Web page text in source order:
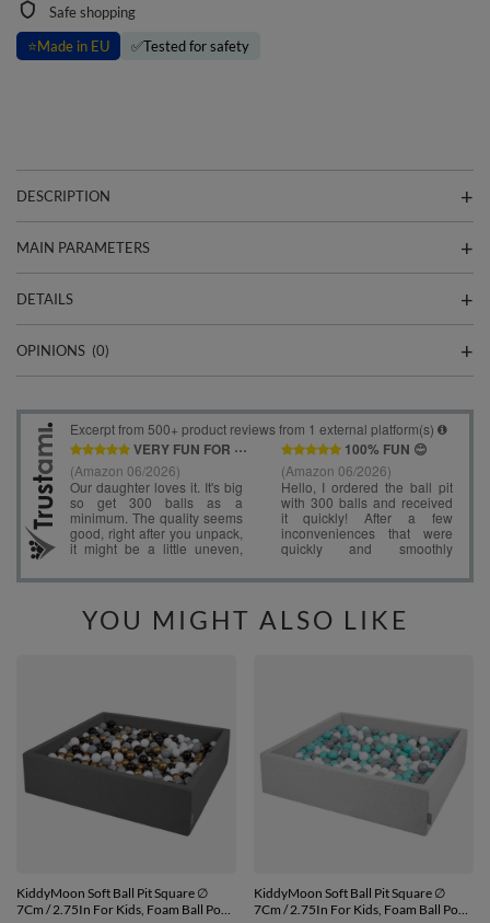
Safe shopping
⭐Made in EU ✅Tested for safety
DESCRIPTION
MAIN PARAMETERS
DETAILS
OPINIONS (0)
YOU MIGHT ALSO LIKE
KiddyMoon Soft Ball Pit Square ∅
7Cm / 2.75In For Kids, Foam Ball Pool
KiddyMoon Soft Ball Pit Square ∅
7Cm / 2.75In For Kids, Foam Ball Pool